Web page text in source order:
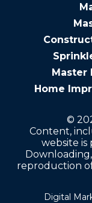
Master
Home
©
Content,
website
reproduction
Digital